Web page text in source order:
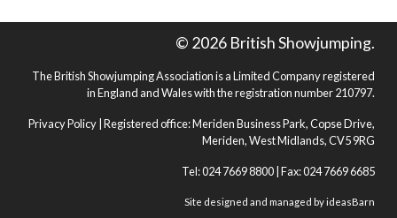
© 2026 British Showjumping.
The British Showjumping Association is a Limited Company registered
in England and Wales with the registration number 210797.
Privacy Policy | Registered office: Meriden Business Park, Copse Drive,
Meriden, West Midlands, CV5 9RG
Tel: 024 7669 8800 | Fax: 024 7669 6685
Site designed and managed byideasBarn